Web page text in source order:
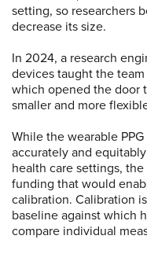
setting, so researchers
decrease its size.
In 2024, a research
devices taught the
which opened the door
smaller and more
While the wearable
accurately and
health care settings,
funding that would
calibration. Calibration
baseline against which
compare individual